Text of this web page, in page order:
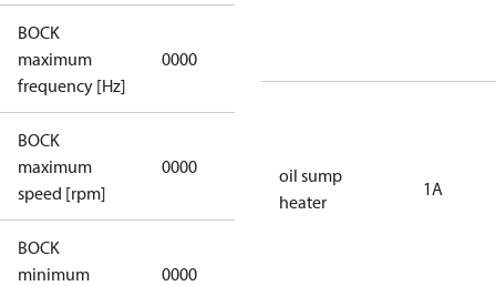
BOCK
maximum
frequency [Hz]
0000
BOCK
maximum
speed [rpm]
0000
applicable
BOCK
minimum
0000
oil sump
heater
1A